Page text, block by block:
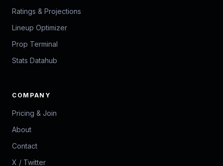
Ratings & Projections
Lineup Optimizer
Prop Terminal
Stats Datahub
COMPANY
Pricing & Join
About
Contact
X / Twitter